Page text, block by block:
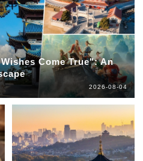
Come True": An
2026-08-04